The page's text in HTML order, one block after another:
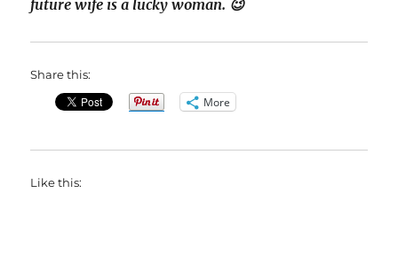
future wife is a lucky woman. 😉
Share this:
More
Like this: